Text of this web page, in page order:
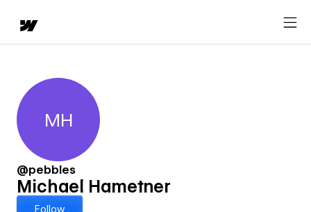
Michael Hametner
MH
@pebbles
Michael Hametner
Follow